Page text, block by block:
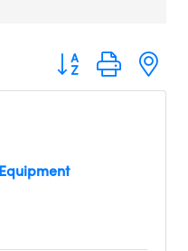
Button group with